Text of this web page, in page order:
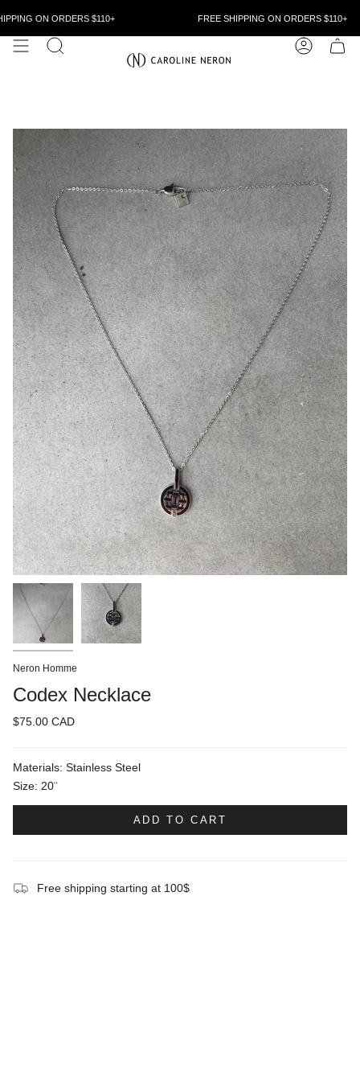
to
ON ORDERS $110+ FREE SHIPPING ON ORDERS $110+
SEARCH
Neron Homme
Codex Necklace
$75.00 CAD
Materials: Stainless Steel
Size: 20¨
ADD TO CART
Free shipping starting at 100$